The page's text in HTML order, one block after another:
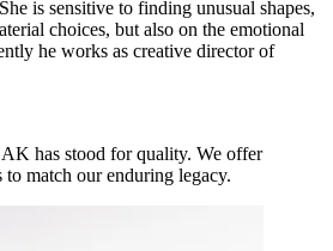
is sensitive to finding unusual shapes,
choices, but also on the emotional
he works as creative director of
has stood for quality. We offer
match our enduring legacy.